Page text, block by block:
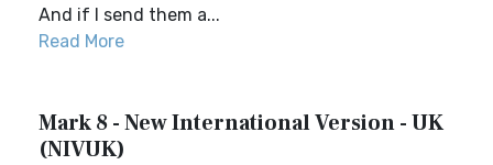
And if I send them a...
Read More
Mark 8 - New International Version - UK
(NIVUK)